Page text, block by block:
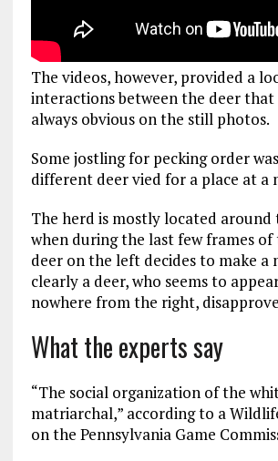
The videos, however, provided a
interactions between the deer
always obvious on the still photos.
Some jostling for pecking order
different deer vied for a place at a
The herd is mostly located around
when during the last few frames of
deer on the left decides to make a
clearly a deer, who seems to
nowhere from the right,
What the experts say
“The social organization of the
matriarchal,” according to a
on the Pennsylvania Game